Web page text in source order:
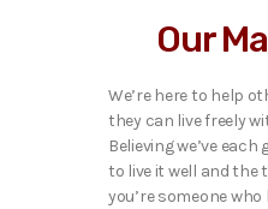
Our
We’re here to help
they can live freely
Believing we’ve
to live it well and the
you’re someone